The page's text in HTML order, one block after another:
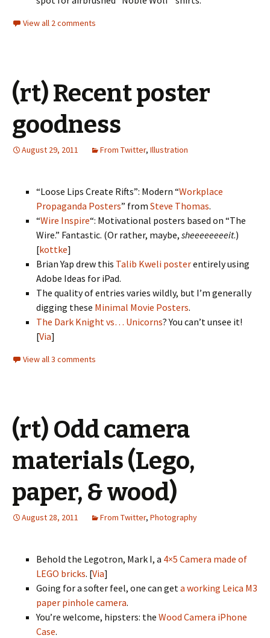
View all 2 comments
(rt) Recent poster
goodness
August 29, 2011 From Twitter, Illustration
“Loose Lips Create Rifts”: Modern “Workplace
Propaganda Posters” from Steve Thomas.
“Wire Inspire“: Motivational posters based on “The
Wire.” Fantastic. (Or rather, maybe, sheeeeeeeeit.)
[kottke]
Brian Yap drew this Talib Kweli posterentirely using
Adobe Ideas for iPad.
The quality of entries varies wildly, but I’m generally
digging these Minimal Movie Posters.
The Dark Knight vs… Unicorns? You can’t unsee it!
[Via]
View all 3 comments
(rt) Odd camera
materials (Lego,
paper, & wood)
August 28, 2011 From Twitter, Photography
Behold the Legotron, Mark I, a 4×5 Camera made of
LEGO bricks. [Via]
Going for a softer feel, one can geta working Leica M3
paper pinhole camera.
You’re welcome, hipsters: the Wood Camera iPhone
Case.